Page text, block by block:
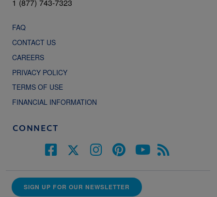
1 (877) 743-7323
FAQ
CONTACT US
CAREERS
PRIVACY POLICY
TERMS OF USE
FINANCIAL INFORMATION
CONNECT
SIGN UP FOR OUR NEWSLETTER